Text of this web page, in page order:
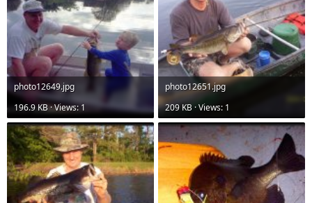
photo12649.jpg
196.9 KB · Views: 1
photo12651.jpg
209 KB · Views: 1